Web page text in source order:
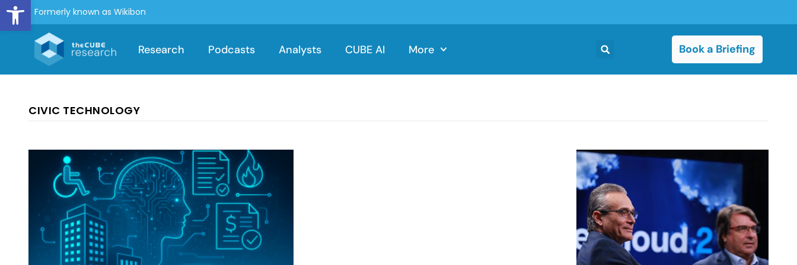
Open toolbar
Formerly known as Wikibon
Research Podcasts Analysts CUBE AI More Book a Briefing
CIVIC TECHNOLOGY